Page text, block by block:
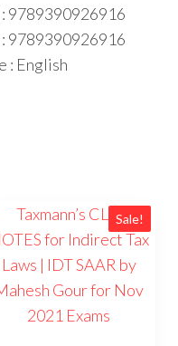
9789390926916
9789390926916
: English
Sale!